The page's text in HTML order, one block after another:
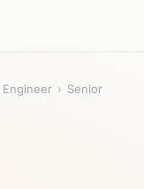
› Senior